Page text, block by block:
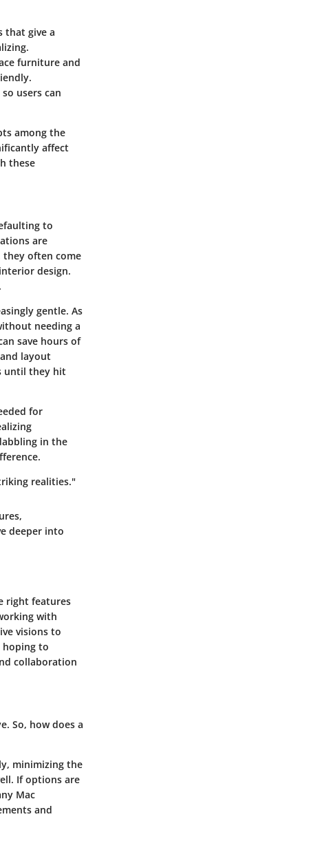
that give a
furniture and
users can
among the
affect
these
to
are
they often come
design.
gentle. As
needing a
save hours of
layout
until they hit
for
in the
realities."
deeper into
right features
with
visions to
hoping to
collaboration
So, how does a
minimizing the
If options are
Mac
and